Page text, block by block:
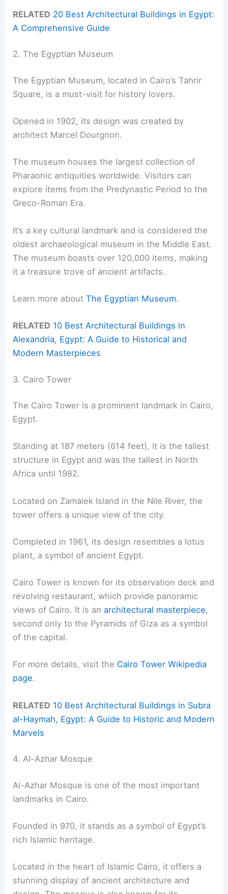
RELATED 20 Best Architectural Buildings in Egypt:
A Comprehensive Guide
2. The Egyptian Museum
The Egyptian Museum, located in Cairo’s Tahrir
Square, is a must-visit for history lovers.
Opened in 1902, its design was created by
architect Marcel Dourgnon.
The museum houses the largest collection of
Pharaonic antiquities worldwide. Visitors can
explore items from the Predynastic Period to the
Greco-Roman Era.
It’s a key cultural landmark and is considered the
oldest archaeological museum in the Middle East.
The museum boasts over 120,000 items, making
it a treasure trove of ancient artifacts.
Learn more aboutThe Egyptian Museum.
RELATED 10 Best Architectural Buildings in
Alexandria, Egypt: A Guide to Historical and
Modern Masterpieces
3. Cairo Tower
The Cairo Tower is a prominent landmark in Cairo,
Egypt.
Standing at 187 meters (614 feet), it is the tallest
structure in Egypt and was the tallest in North
Africa until 1982.
Located on Zamalek Island in the Nile River, the
tower offers a unique view of the city.
Completed in 1961, its design resembles a lotus
plant, a symbol of ancient Egypt.
Cairo Tower is known for its observation deck and
revolving restaurant, which provide panoramic
views of Cairo. It is anarchitectural masterpiece,
second only to the Pyramids of Giza as a symbol
of the capital.
For more details, visit the Cairo Tower Wikipedia
page.
RELATED 10 Best Architectural Buildings in Subra
al-Haymah, Egypt: A Guide to Historic and Modern
Marvels
4. Al-Azhar Mosque
Al-Azhar Mosque is one of the most important
landmarks in Cairo.
Founded in 970, it stands as a symbol of Egypt’s
rich Islamic heritage.
Located in the heart of Islamic Cairo, it offers a
stunning display of ancient architecture and